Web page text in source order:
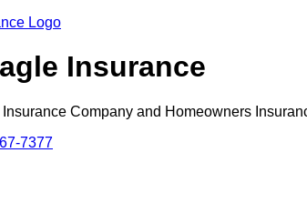
Insurance
Insurance Company and Homeowners
7377